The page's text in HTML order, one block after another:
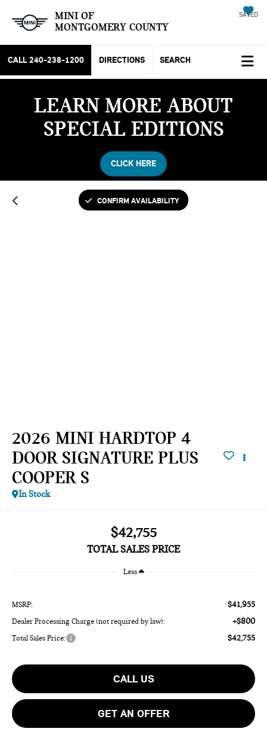
MINI OF
MONTGOMERY COUNTY
SAVED
CALL 240-238-1200 DIRECTIONS SEARCH
LEARN MORE ABOUT
SPECIAL EDITIONS
CLICK HERE
CONFIRM AVAILABILITY
2026 MINI HARDTOP 4
DOOR SIGNATURE PLUS
COOPER S
In Stock
$42,755
TOTAL SALES PRICE
Less
MSRP: $41,955
Dealer Processing Charge (not required by law): +$800
Total Sales Price: $42,755
CALL US
GET AN OFFER